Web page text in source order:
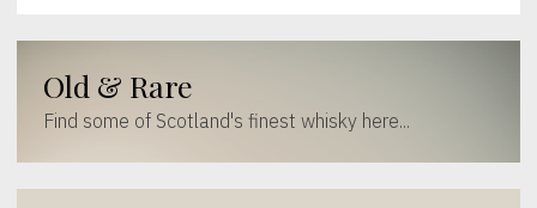
Old & Rare
Find some of Scotland's finest whisky here...